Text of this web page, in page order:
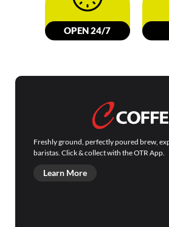
OPEN 24/7
Freshly ground, perfectly poured brew,
baristas. Click & collect with the OTR App.
Learn More